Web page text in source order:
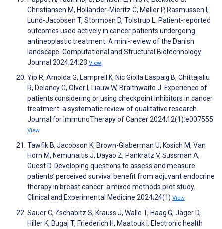
Christiansen M, Holländer-Mieritz C, Møller P, Rasmussen I,
Lund-Jacobsen T, Stormoen D, Tolstrup L. Patient-reported
outcomes used actively in cancer patients undergoing
antineoplastic treatment: A mini-review of the Danish
landscape. Computational and Structural Biotechnology
Journal 2024;24:23 View
Yip R, Arnolda G, Lamprell K, Nic Giolla Easpaig B, Chittajallu
R, Delaney G, Olver I, Liauw W, Braithwaite J. Experience of
patients considering or using checkpoint inhibitors in cancer
treatment: a systematic review of qualitative research.
Journal for ImmunoTherapy of Cancer 2024;12(1):e007555
View
Tawfik B, Jacobson K, Brown-Glaberman U, Kosich M, Van
Horn M, Nemunaitis J, Dayao Z, Pankratz V, Sussman A,
Guest D. Developing questions to assess and measure
patients’ perceived survival benefit from adjuvant endocrine
therapy in breast cancer: a mixed methods pilot study.
Clinical and Experimental Medicine 2024;24(1) View
Sauer C, Zschäbitz S, Krauss J, Walle T, Haag G, Jäger D,
Hiller K, Bugaj T, Friederich H, Maatouk I. Electronic health